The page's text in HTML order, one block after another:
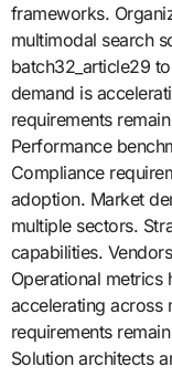
frameworks.
multimodal search
batch32_article29
demand is
requirements
Performance
Compliance
adoption. Market
multiple sectors.
capabilities.
Operational metrics
accelerating across
requirements
Solution architects